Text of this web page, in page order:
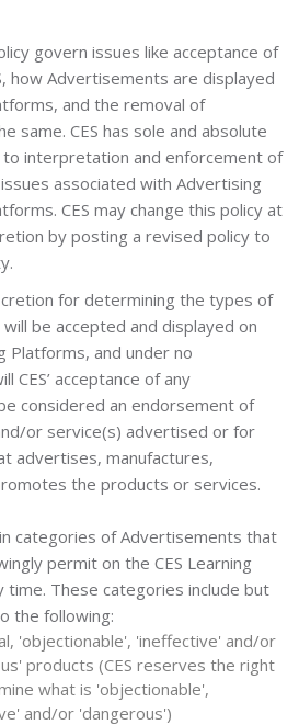
govern issues like acceptance of
how Advertisements are displayed
and the removal of
same. CES has sole and absolute
interpretation and enforcement of
associated with Advertising
CES may change this policy at
by posting a revised policy to
for determining the types of
be accepted and displayed on
Platforms, and under no
CES’ acceptance of any
considered an endorsement of
or service(s) advertised or for
advertises, manufactures,
the products or services.
categories of Advertisements that
permit on the CES Learning
time. These categories include but
the following:
'objectionable', 'ineffective' and/or
products (CES reserves the right
what is 'objectionable',
and/or 'dangerous')